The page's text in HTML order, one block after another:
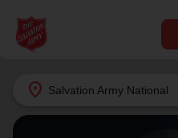
location_on Salvation Army National
Find Help Near You
Give Now